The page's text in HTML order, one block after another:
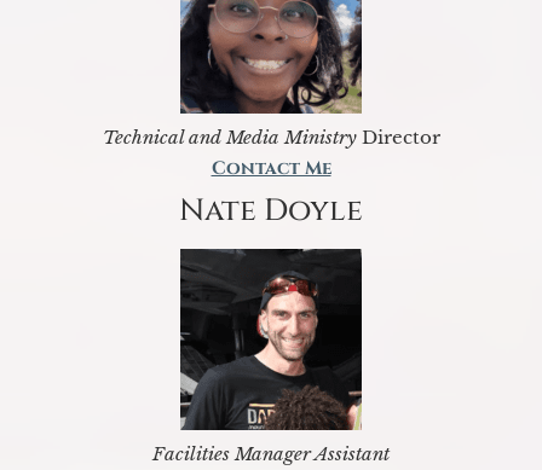
Technical and Media MinistryDirector
Contact Me
Nate Doyle
Facilities Manager Assistant